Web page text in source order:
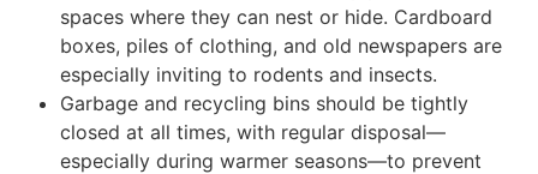
spaces where they can nest or hide. Cardboard
boxes, piles of clothing, and old newspapers are
especially inviting to rodents and insects.
Garbage and recycling bins should be tightly
closed at all times, with regular disposal—
especially during warmer seasons—to prevent